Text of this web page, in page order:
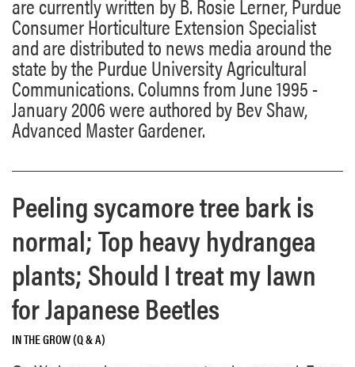
Consumer Horticulture Extension Specialist
and are distributed to news media around the
state by the Purdue University Agricultural
Communications. Columns from June 1995 -
January 2006 were authored by Bev Shaw,
Advanced Master Gardener.
Peeling sycamore tree bark is
normal; Top heavy hydrangea
plants; Should I treat my lawn
for Japanese Beetles
IN THE GROW (Q & A)